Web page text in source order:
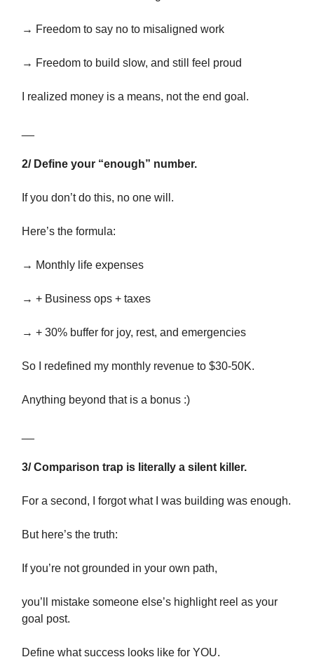
→ Freedom to say no to misaligned work
→ Freedom to build slow, and still feel proud
I realized money is a means, not the end goal.
2/ Define your “enough” number.
If you don’t do this, no one will.
Here’s the formula:
→ Monthly life expenses
→ + Business ops + taxes
→ + 30% buffer for joy, rest, and emergencies
So I redefined my monthly revenue to $30-50K.
Anything beyond that is a bonus :)
3/ Comparison trap is literally a silent killer.
For a second, I forgot what I was building was enough.
But here’s the truth:
If you’re not grounded in your own path,
you’ll mistake someone else’s highlight reel as your
goal post.
Define what success looks like for YOU.